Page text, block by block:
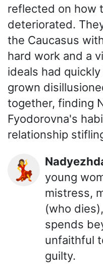
reflected on how
deteriorated.
the Caucasus
hard work and a
ideals had
grown
together, finding
Fyodorovna's
relationship
💃
young
mistress,
(who
spends
unfaithful
guilty.